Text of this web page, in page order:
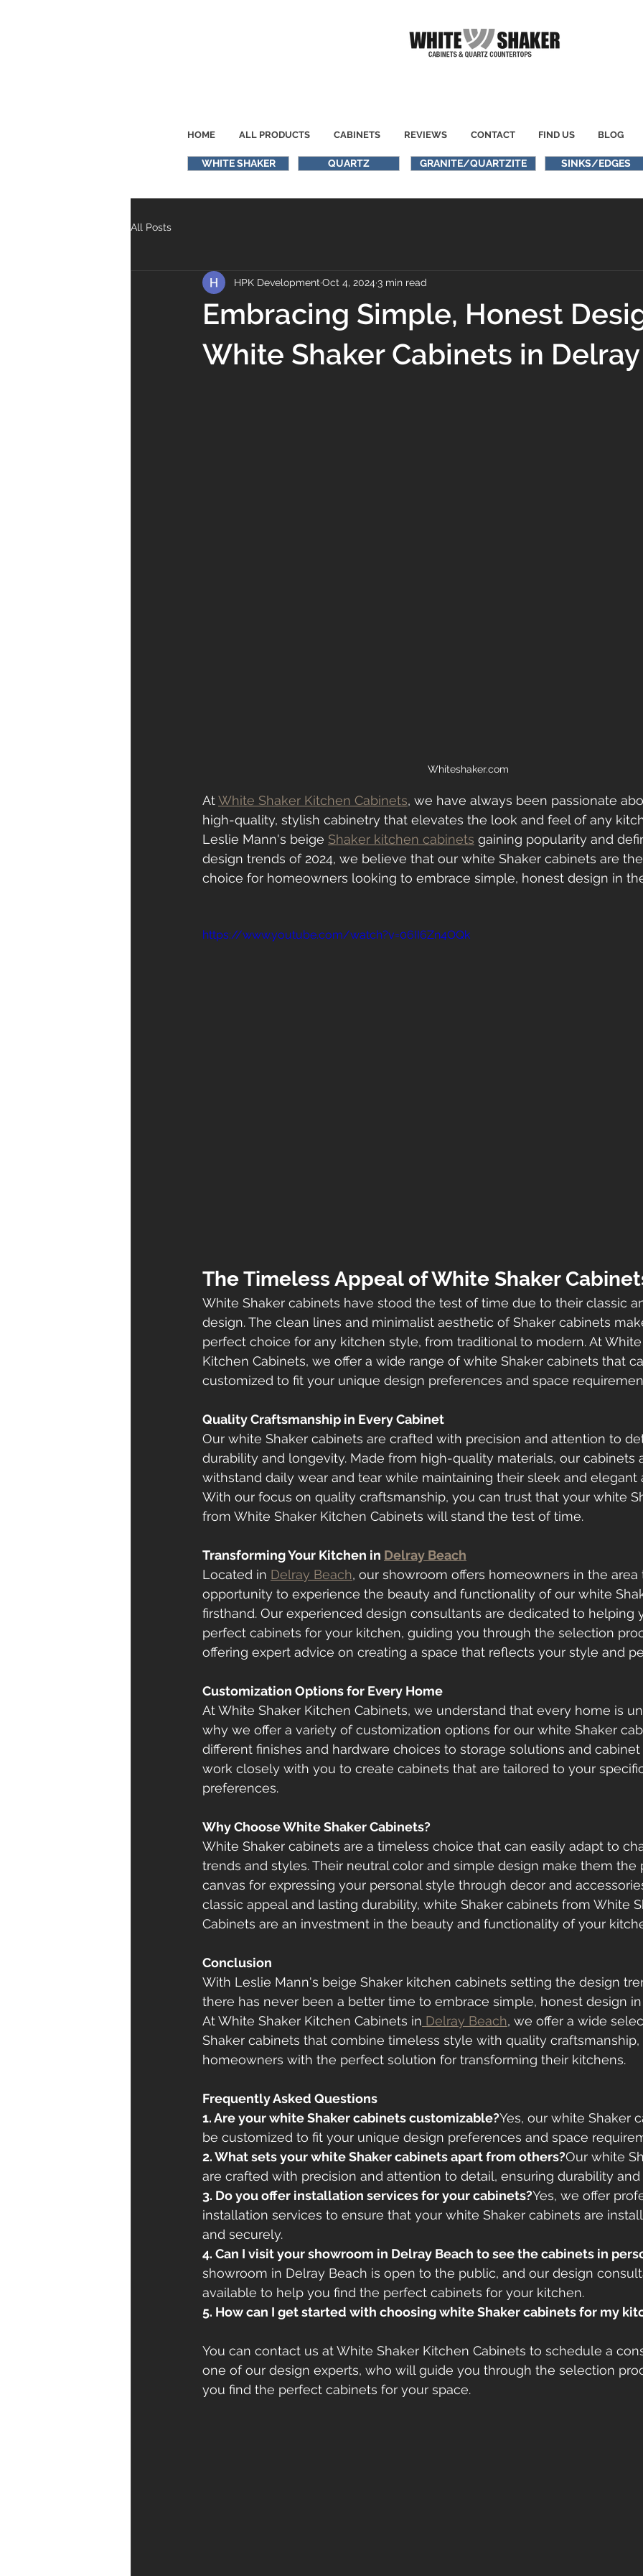
HOME ALL PRODUCTS CABINETS REVIEWS CONTACT FIND US BLOG
WHITE SHAKER QUARTZ GRANITE/QUARTZITE SINKS/EDGES
All Posts
Embracing Simple, Honest
White Shaker Cabinets in
HPK Development Oct 4, 2024 3 min read
Whiteshaker.com
At White Shaker Kitchen Cabinets, we have always been passionate
high-quality, stylish cabinetry that elevates the look and feel of any
Leslie Mann's beige Shaker kitchen cabinets gaining popularity and
design trends of 2024, we believe that our white Shaker cabinets are
choice for homeowners looking to embrace simple, honest design in
https://www.youtube.com/watch?v=06II6Zn4OQk
The Timeless Appeal of White Shaker
White Shaker cabinets have stood the test of time due to their classic
design. The clean lines and minimalist aesthetic of Shaker cabinets
perfect choice for any kitchen style, from traditional to modern. At
Kitchen Cabinets, we offer a wide range of white Shaker cabinets that
customized to fit your unique design preferences and space
Quality Craftsmanship in Every Cabinet
Our white Shaker cabinets are crafted with precision and attention to
durability and longevity. Made from high-quality materials, our cabinets
withstand daily wear and tear while maintaining their sleek and elegant
With our focus on quality craftsmanship, you can trust that your white
from White Shaker Kitchen Cabinets will stand the test of time.
Transforming Your Kitchen in Delray Beach
Located in Delray Beach, our showroom offers homeowners in the
opportunity to experience the beauty and functionality of our white
firsthand. Our experienced design consultants are dedicated to helping
perfect cabinets for your kitchen, guiding you through the selection
offering expert advice on creating a space that reflects your style and
Customization Options for Every Home
At White Shaker Kitchen Cabinets, we understand that every home is
why we offer a variety of customization options for our white Shaker
different finishes and hardware choices to storage solutions and
work closely with you to create cabinets that are tailored to your
preferences.
Why Choose White Shaker Cabinets?
White Shaker cabinets are a timeless choice that can easily adapt to
trends and styles. Their neutral color and simple design make them
canvas for expressing your personal style through decor and
classic appeal and lasting durability, white Shaker cabinets from White
Cabinets are an investment in the beauty and functionality of your
Conclusion
With Leslie Mann's beige Shaker kitchen cabinets setting the design
there has never been a better time to embrace simple, honest design
At White Shaker Kitchen Cabinets in Delray Beach, we offer a wide
Shaker cabinets that combine timeless style with quality
homeowners with the perfect solution for transforming their kitchens.
Frequently Asked Questions
1. Are your white Shaker cabinets customizable?Yes, our white Shaker
be customized to fit your unique design preferences and space
2. What sets your white Shaker cabinets apart from others?Our white
are crafted with precision and attention to detail, ensuring durability
3. Do you offer installation services for your cabinets?Yes, we offer
installation services to ensure that your white Shaker cabinets are
and securely.
4. Can I visit your showroom in Delray Beach to see the cabinets in
showroom in Delray Beach is open to the public, and our design
available to help you find the perfect cabinets for your kitchen.
5. How can I get started with choosing white Shaker cabinets for my
You can contact us at White Shaker Kitchen Cabinets to schedule a
one of our design experts, who will guide you through the selection
you find the perfect cabinets for your space.